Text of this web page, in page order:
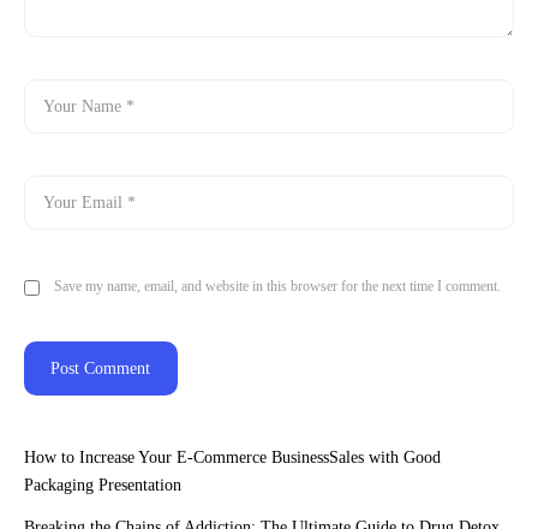
Save my name, email, and website in this browser for the next time I comment.
How to Increase Your E-Commerce BusinessSales with Good
Packaging Presentation